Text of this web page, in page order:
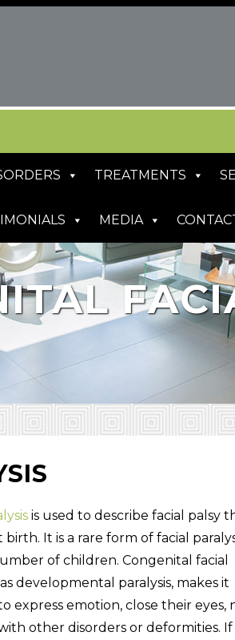
TREATMENTS
MEDIA
is used to describe facial palsy
It is a rare form of facial
of children. Congenital facial
developmental paralysis, makes it
express emotion, close their eyes,
other disorders or deformities.